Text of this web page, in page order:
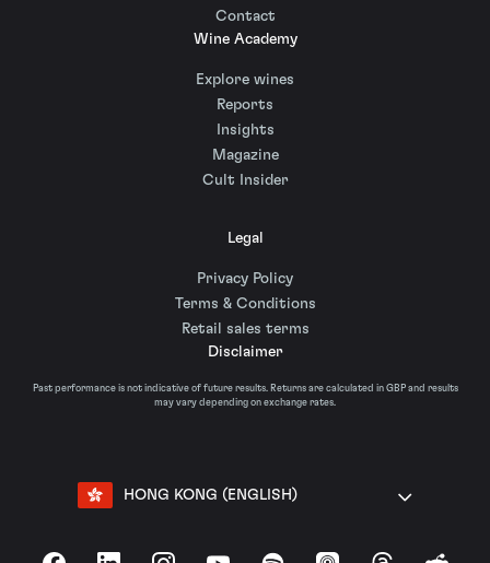
Contact
Wine Academy
Explore wines
Reports
Insights
Magazine
Cult Insider
Legal
Privacy Policy
Terms & Conditions
Retail sales terms
Disclaimer
Past performance is not indicative of future results. Returns are calculated in GBP and results
may vary depending on exchange rates.
HONG KONG (ENGLISH)